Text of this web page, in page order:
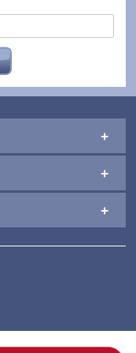
Page
LinkedIn Page